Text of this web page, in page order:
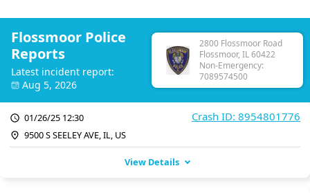
Flossmoor Police
Reports
Latest incident report:
Aug 5, 2026
2800 Flossmoor Road
Flossmoor, IL 60422
Non-Emergency:
7089574500
Crash ID: 8954801776
01/26/25 12:30
9500 S SEELEY AVE, IL, US
View Details